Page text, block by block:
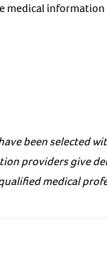
medical
been selected
providers give
medical